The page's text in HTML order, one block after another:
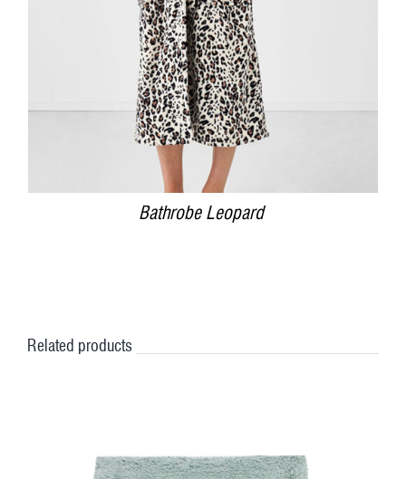
Bathrobe Leopard
Related products